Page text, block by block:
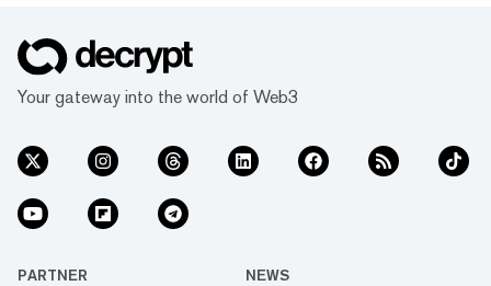
Your gateway into the world of Web3
PARTNER NEWS